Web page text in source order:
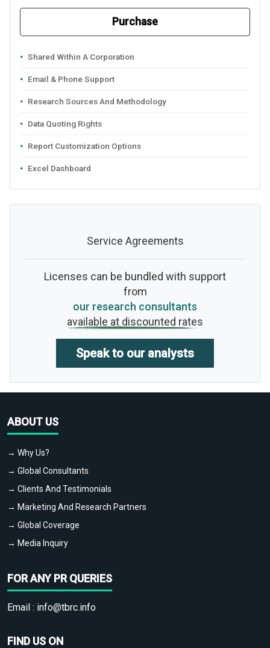
Purchase
Shared Within A Corporation
Email & Phone Support
Research Sources And Methodology
Data Quoting Rights
Report Customization Options
Excel Dashboard
Service Agreements
Licenses can be bundled with support
from
our research consultants
available at discounted rates
Speak to our analysts
ABOUT US
→ Why Us?
→ Global Consultants
→ Clients And Testimonials
→ Marketing And Research Partners
→ Global Coverage
→ Media Inquiry
FOR ANY PR QUERIES
Email : info@tbrc.info
FIND US ON